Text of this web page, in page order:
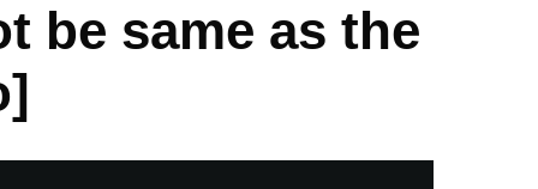
be same as the